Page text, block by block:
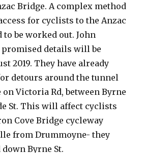
Bridge. A complex method
for cyclists to the Anzac
be worked out. John
promised details will be
2019. They have already
detours around the tunnel
Victoria Rd, between Byrne
St. This will affect cyclists
Cove Bridge cycleway
from Drummoyne- they
Byrne St.